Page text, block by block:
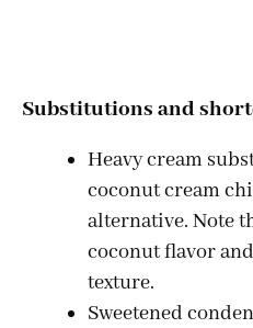
Substitutions and
Heavy cream
coconut cream
alternative. Note
coconut flavor
texture.
Sweetened